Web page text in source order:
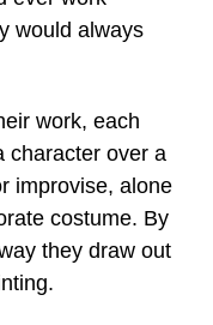
would always
work, each
character over a
improvise, alone
costume. By
they draw out